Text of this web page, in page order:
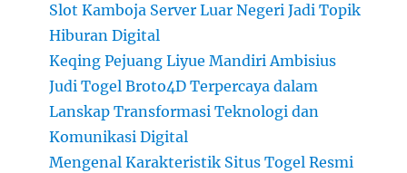
Slot Kamboja Server Luar Negeri Jadi Topik
Hiburan Digital
Keqing Pejuang Liyue Mandiri Ambisius
Judi Togel Broto4D Terpercaya dalam
Lanskap Transformasi Teknologi dan
Komunikasi Digital
Mengenal Karakteristik Situs Togel Resmi